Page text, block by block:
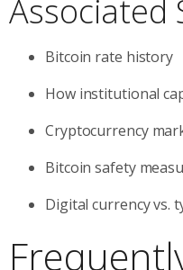
Associated
Bitcoin rate history
How institutional
Cryptocurrency
Bitcoin safety
Digital currency vs.